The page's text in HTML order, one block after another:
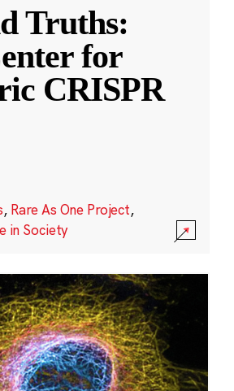
Truths:
for
CRISPR
, Rare As One Project,
in Society